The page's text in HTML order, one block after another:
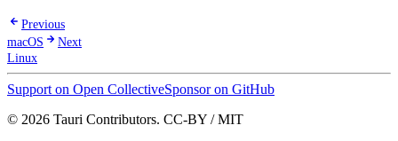
Previous
macOS
Next
Linux
Support on Open CollectiveSponsor on GitHub
© 2026 Tauri Contributors. CC-BY / MIT